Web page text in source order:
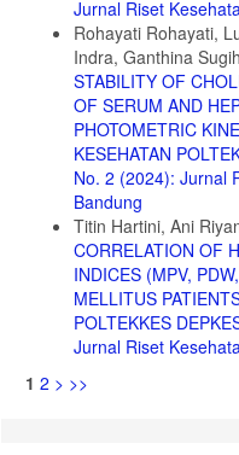
Jurnal Riset
Rohayati Rohayati,
Indra, Ganthina
STABILITY OF
OF SERUM AND
PHOTOMETRIC
KESEHATAN
No. 2 (2024): Jurnal
Bandung
Titin Hartini, Ani
CORRELATION OF
INDICES (MPV,
MELLITUS
POLTEKKES
Jurnal Riset
1 2 > >>